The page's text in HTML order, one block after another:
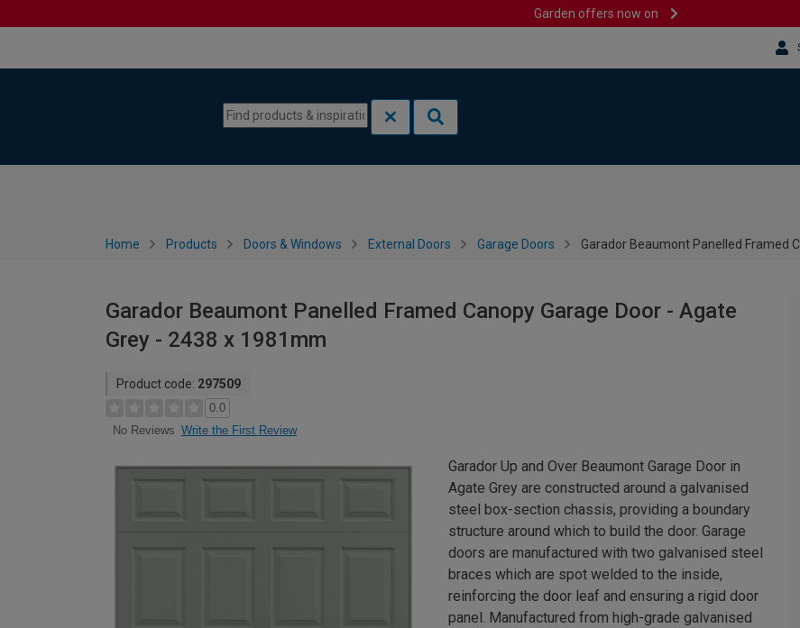
Garden offers now on
Home Products Doors & Windows External Doors Garage Doors Garador Beaumont Panelled Framed
Garador Beaumont Panelled Framed Canopy Garage Door - Agate
Grey - 2438 x 1981mm
Product code: 297509
0.0
No Reviews Write the First Review
Garador Up and Over Beaumont Garage Door in
Agate Grey are constructed around a galvanised
steel box-section chassis, providing a boundary
structure around which to build the door. Garage
doors are manufactured with two galvanised steel
braces which are spot welded to the inside,
reinforcing the door leaf and ensuring a rigid door
panel. Manufactured from high-grade galvanised